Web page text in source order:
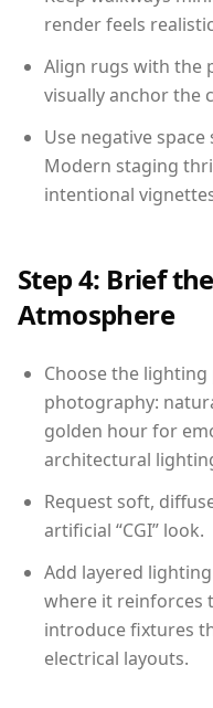
render feels
Align rugs with the
visually anchor the
Use negative
Modern staging
intentional
Step 4: Brief
Atmosphere
Choose the
photography:
golden hour for
architectural
Request soft,
artificial “CGI” look.
Add layered
where it
introduce fixtures
electrical layouts.